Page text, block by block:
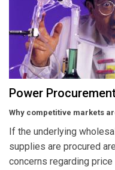
Power
Why competitive markets
If the underlying
supplies are procured
concerns regarding